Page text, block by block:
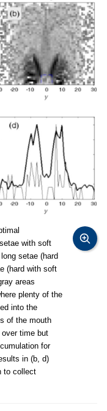
with soft
setae (hard
(hard with soft
areas
plenty of the
into the
of the mouth
time but
for
in (b, d)
to collect